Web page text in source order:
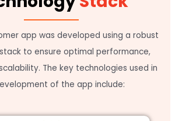
app was developed using a robust
to ensure optimal performance,
The key technologies used in
of the app include: